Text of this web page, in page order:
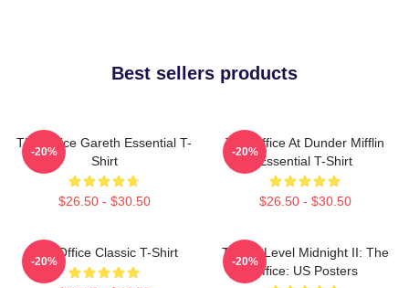
Best sellers products
The Office Gareth Essential T-
Shirt
$26.50 - $30.50
-20%
The Office At Dunder Mifflin
Essential T-Shirt
$26.50 - $30.50
-20%
The Office Classic T-Shirt
-20%
Threat Level Midnight II: The
Office: US Posters
-20%